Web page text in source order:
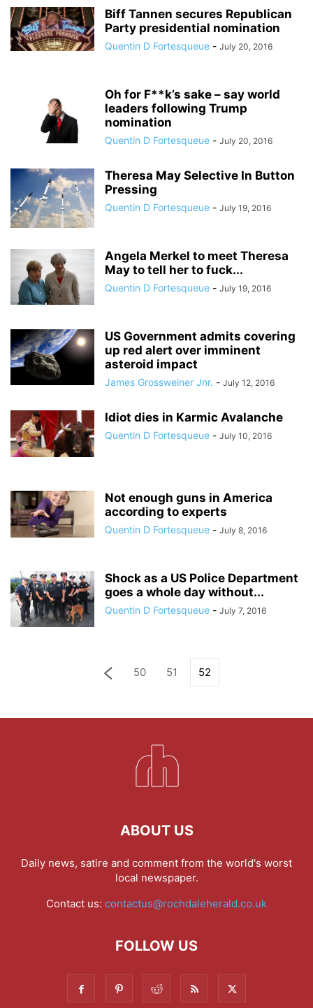
Biff Tannen secures Republican
Party presidential nomination
Quentin D Fortesqueue - July 20, 2016
Oh for F**k’s sake – say world
leaders following Trump
nomination
Quentin D Fortesqueue - July 20, 2016
Theresa May Selective In Button
Pressing
Quentin D Fortesqueue - July 19, 2016
Angela Merkel to meet Theresa
May to tell her to fuck...
Quentin D Fortesqueue - July 19, 2016
US Government admits covering
up red alert over imminent
asteroid impact
James Grossweiner Jnr. - July 12, 2016
Idiot dies in Karmic Avalanche
Quentin D Fortesqueue - July 10, 2016
Not enough guns in America
according to experts
Quentin D Fortesqueue - July 8, 2016
Shock as a US Police Department
goes a whole day without...
Quentin D Fortesqueue - July 7, 2016
50 51 52
ABOUT US
Daily news, satire and comment from the world's worst
local newspaper.
Contact us: contactus@rochdaleherald.co.uk
FOLLOW US